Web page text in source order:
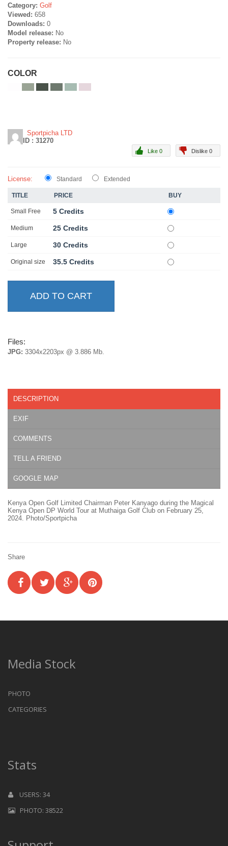
Category: Golf
Viewed: 658
Downloads: 0
Model release: No
Property release: No
COLOR
Sportpicha LTD
ID : 31270
Dislike 0
Like 0
License: Standard Extended
TITLE PRICE BUY
Small Free 5 Credits
Medium 25 Credits
Large 30 Credits
Original size 35.5 Credits
Files:
JPG: 3304x2203px @ 3.886 Mb.
DESCRIPTION
EXIF
COMMENTS
TELL A FRIEND
GOOGLE MAP
Kenya Open Golf Limited Chairman Peter Kanyago during the Magical
Kenya Open DP World Tour at Muthaiga Golf Club on February 25,
2024. Photo/Sportpicha
Share
Media Stock
PHOTO
CATEGORIES
Stats
USERS: 34
PHOTO: 38522